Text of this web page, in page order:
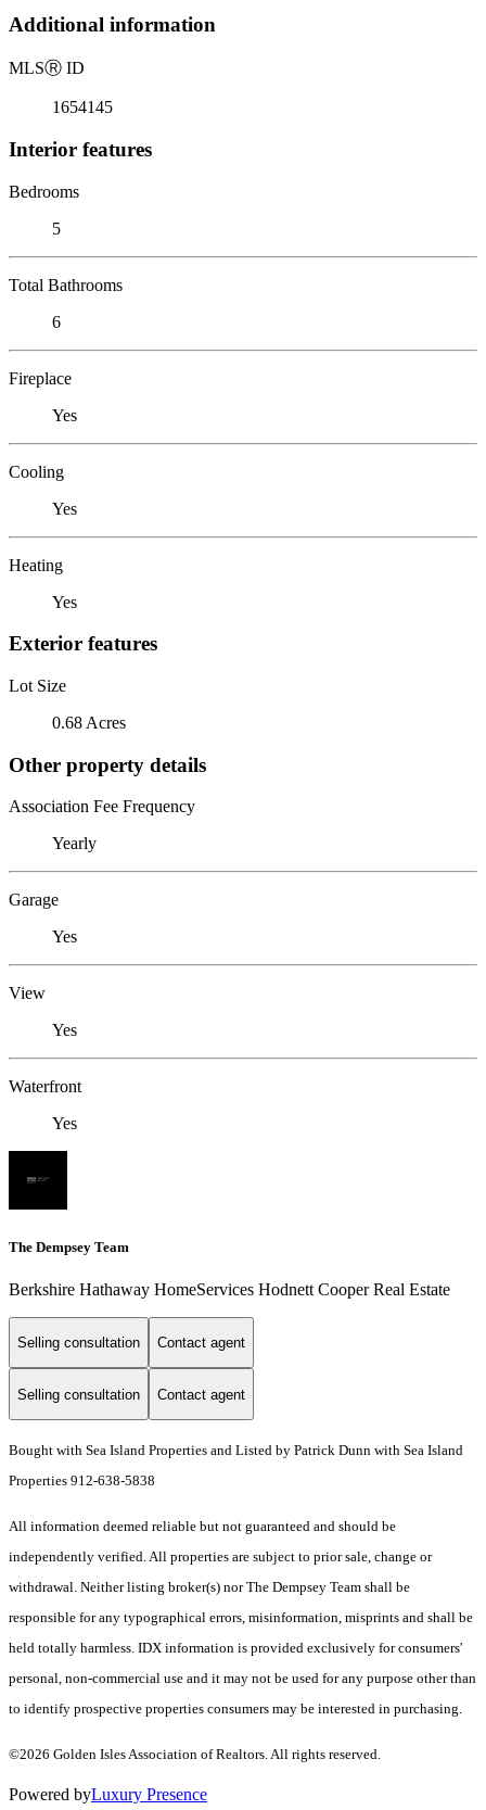
Additional information
MLSⓇ ID
1654145
Interior features
Bedrooms
5
Total Bathrooms
6
Fireplace
Yes
Cooling
Yes
Heating
Yes
Exterior features
Lot Size
0.68 Acres
Other property details
Association Fee Frequency
Yearly
Garage
Yes
View
Yes
Waterfront
Yes
The Dempsey Team
Berkshire Hathaway HomeServices Hodnett Cooper Real Estate
Selling consultation Contact agent
Selling consultation Contact agent
Bought with Sea Island Properties and Listed by Patrick Dunn with Sea Island
Properties 912-638-5838
All information deemed reliable but not guaranteed and should be
independently verified. All properties are subject to prior sale, change or
withdrawal. Neither listing broker(s) nor The Dempsey Team shall be
responsible for any typographical errors, misinformation, misprints and shall be
held totally harmless. IDX information is provided exclusively for consumers'
personal, non-commercial use and it may not be used for any purpose other than
to identify prospective properties consumers may be interested in purchasing.
©2026 Golden Isles Association of Realtors. All rights reserved.
Powered byLuxury Presence